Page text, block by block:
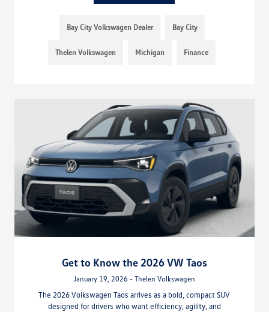
Bay City Volkswagen Dealer Bay City
Thelen Volkswagen Michigan Finance
Get to Know the 2026 VW Taos
January 19, 2026 - Thelen Volkswagen
The 2026 Volkswagen Taos arrives as a bold, compact SUV
designed for drivers who want efficiency, agility, and